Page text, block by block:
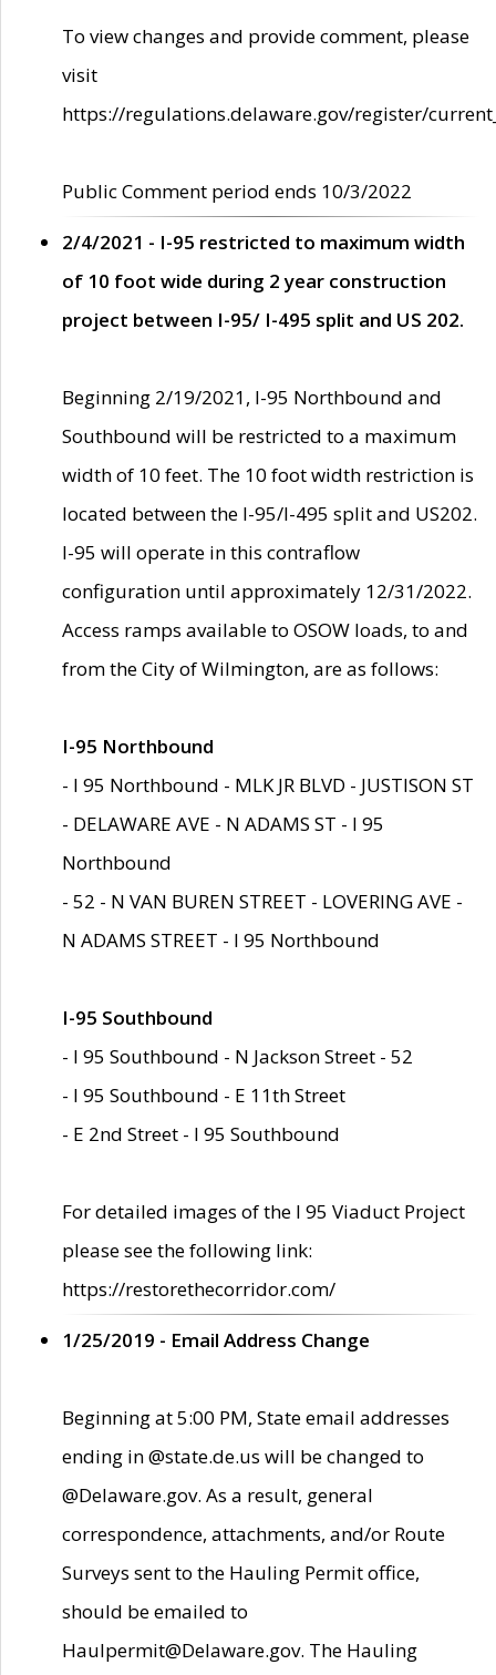
To view changes and provide comment, please
visit
https://regulations.delaware.gov/register/
Public Comment period ends 10/3/2022
2/4/2021 - I-95 restricted to maximum width
of 10 foot wide during 2 year construction
project between I-95/ I-495 split and US 202.
Beginning 2/19/2021, I-95 Northbound and
Southbound will be restricted to a maximum
width of 10 feet. The 10 foot width restriction is
located between the I-95/I-495 split and US202.
I-95 will operate in this contraflow
configuration until approximately 12/31/2022.
Access ramps available to OSOW loads, to and
from the City of Wilmington, are as follows:
I-95 Northbound
- I 95 Northbound - MLK JR BLVD - JUSTISON ST
- DELAWARE AVE - N ADAMS ST - I 95
Northbound
- 52 - N VAN BUREN STREET - LOVERING AVE -
N ADAMS STREET - I 95 Northbound
I-95 Southbound
- I 95 Southbound - N Jackson Street - 52
- I 95 Southbound - E 11th Street
- E 2nd Street - I 95 Southbound
For detailed images of the I 95 Viaduct Project
please see the following link:
https://restorethecorridor.com/
1/25/2019 - Email Address Change
Beginning at 5:00 PM, State email addresses
ending in @state.de.us will be changed to
@Delaware.gov. As a result, general
correspondence, attachments, and/or Route
Surveys sent to the Hauling Permit office,
should be emailed to
Haulpermit@Delaware.gov. The Hauling